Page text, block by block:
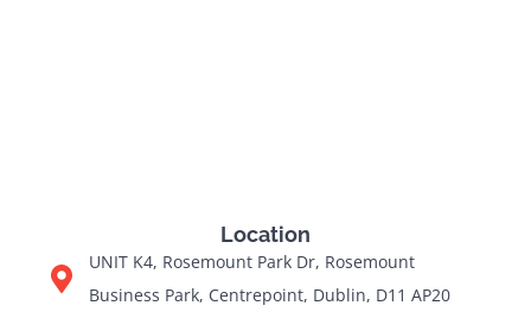
Location
UNIT K4, Rosemount Park Dr, Rosemount
Business Park, Centrepoint, Dublin, D11 AP20